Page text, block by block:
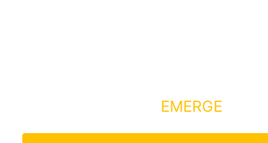
EMERGE